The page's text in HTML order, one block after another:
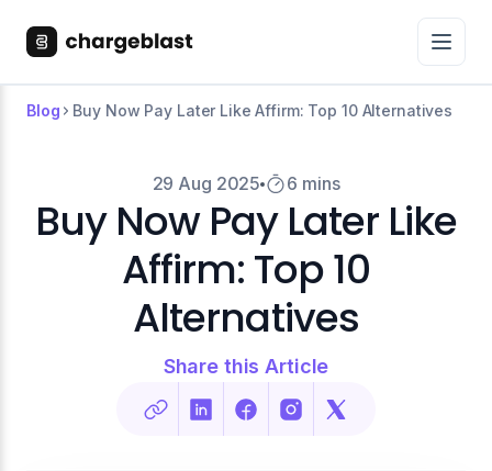
Blog Buy Now Pay Later Like Affirm: Top 10 Alternatives
29 Aug 2025 6 mins
Buy Now Pay Later Like
Affirm: Top 10
Alternatives
Share this Article